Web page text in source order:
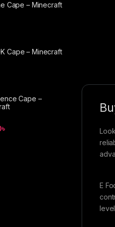
E
Cape – Minecraft
Cape – Minecraft
Cape –
৳